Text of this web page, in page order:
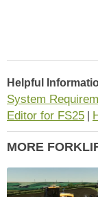
Helpful
System
Editor for FS25
MORE